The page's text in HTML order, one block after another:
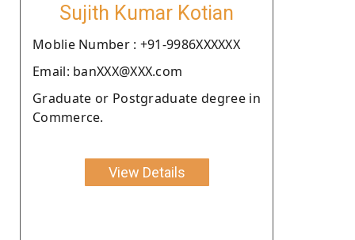
Sujith Kumar Kotian
Moblie Number : +91-9986XXXXXX
Email: banXXX@XXX.com
Graduate or Postgraduate degree in
Commerce.
View Details